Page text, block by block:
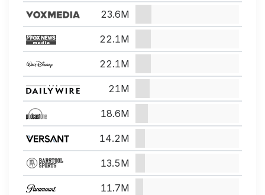
23.6M
22.1M
22.1M
21M
18.6M
14.2M
13.5M
11.7M